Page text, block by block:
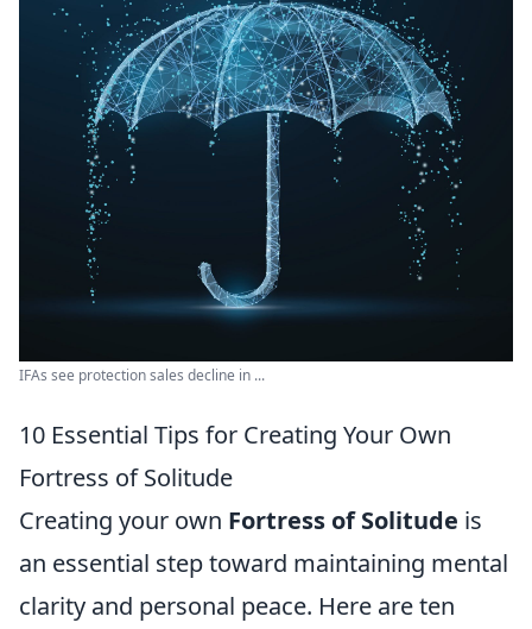
IFAs see protection sales decline in ...
10 Essential Tips for Creating Your Own
Fortress of Solitude
Creating your own Fortress of Solitude is
an essential step toward maintaining mental
clarity and personal peace. Here are ten